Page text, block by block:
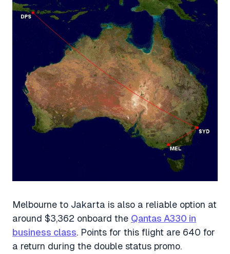
Melbourne to Jakarta is also a reliable option at
around $3,362 onboard the Qantas A330 in
business class. Points for this flight are 640 for
a return during the double status promo.